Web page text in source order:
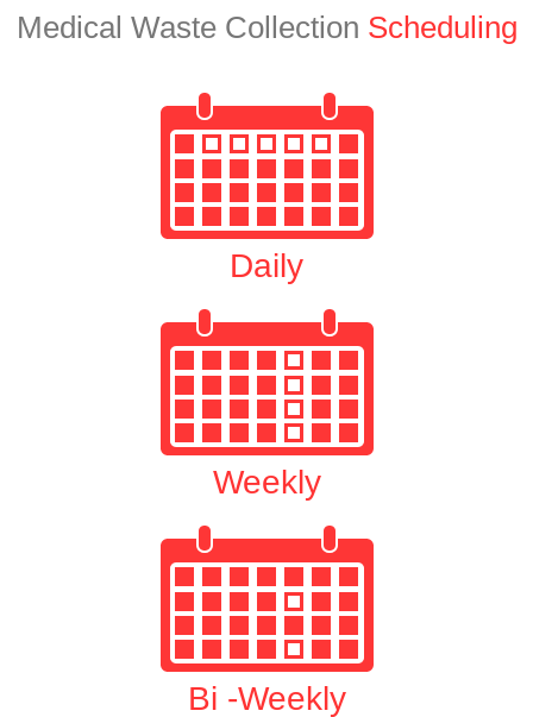
Medical Waste Collection Scheduling
Daily
Weekly
Bi -Weekly